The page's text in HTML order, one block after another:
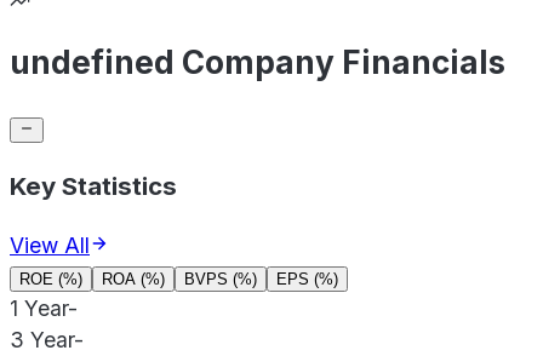
undefined Company Financials
Key Statistics
View All
ROE (%) ROA (%) BVPS (%) EPS (%)
1 Year-
3 Year-